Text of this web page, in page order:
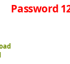
Password